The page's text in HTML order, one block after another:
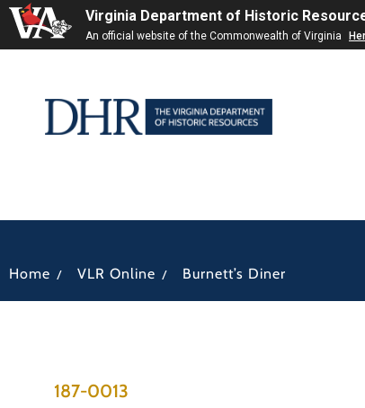
Virginia Department of Historic
An official website of the Commonwealth of Virginia
Home / VLR Online / Burnett’s Diner
187-0013